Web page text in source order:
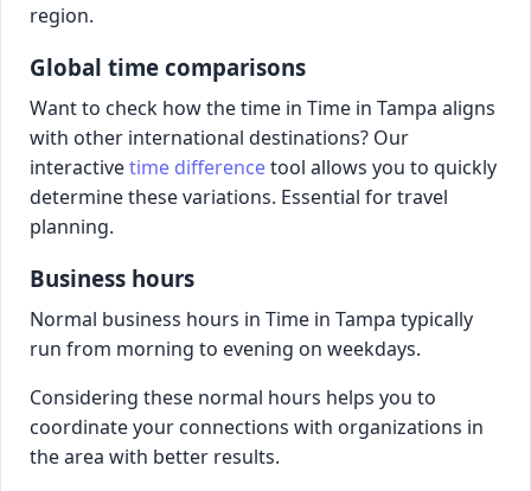
region.
Global time comparisons
Want to check how the time in Time in Tampa aligns
with other international destinations? Our
interactivetime differencetool allows you to quickly
determine these variations. Essential for travel
planning.
Business hours
Normal business hours in Time in Tampa typically
run from morning to evening on weekdays.
Considering these normal hours helps you to
coordinate your connections with organizations in
the area with better results.